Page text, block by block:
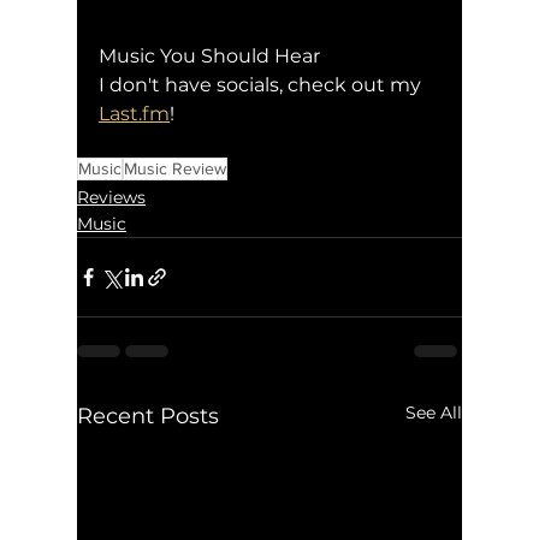
Music You Should Hear
I don't have socials, check out my
Last.fm!
MusicMusic Review
Reviews
Music
Recent Posts See All